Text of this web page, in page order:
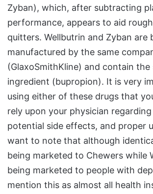
Zyban), which, after subtracting
performance, appears to aid
quitters. Wellbutrin and Zyban are
manufactured by the same
(GlaxoSmithKline) and contain the
ingredient (bupropion). It is very
using either of these drugs that
rely upon your physician regarding
potential side effects, and proper
want to note that although
being marketed to Chewers while
being marketed to people with
mention this as almost all health